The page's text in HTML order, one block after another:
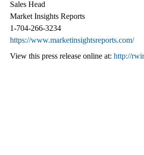
Sales Head
Market Insights Reports
1-704-266-3234
https://www.marketinsightsreports.com/
View this press release online at: http://